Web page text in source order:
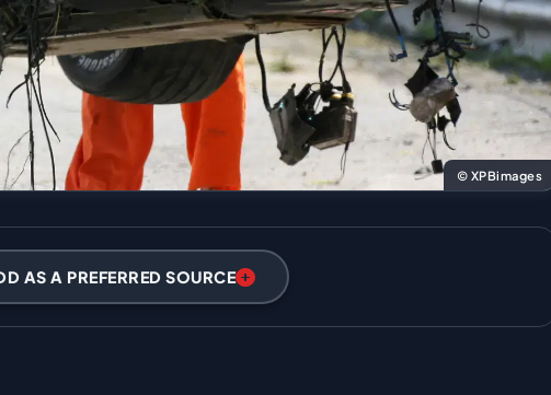
© XPBimages
AS A PREFERRED SOURCE